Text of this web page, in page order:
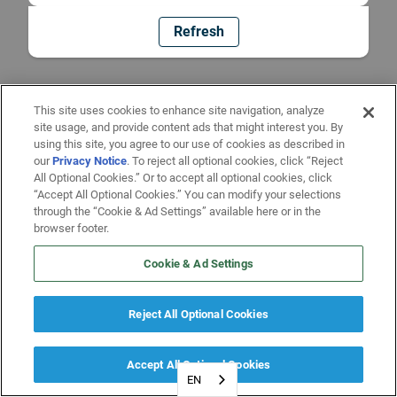
Refresh
EN
This site uses cookies to enhance site navigation, analyze
site usage, and provide content ads that might interest you. By
using this site, you agree to our use of cookies as described in
ourPrivacy Notice. To reject all optional cookies, click “Reject
All Optional Cookies.” Or to accept all optional cookies, click
“Accept All Optional Cookies.” You can modify your selections
through the “Cookie & Ad Settings” available here or in the
browser footer.
Cookie & Ad Settings
Reject All Optional Cookies
Accept All Optional Cookies